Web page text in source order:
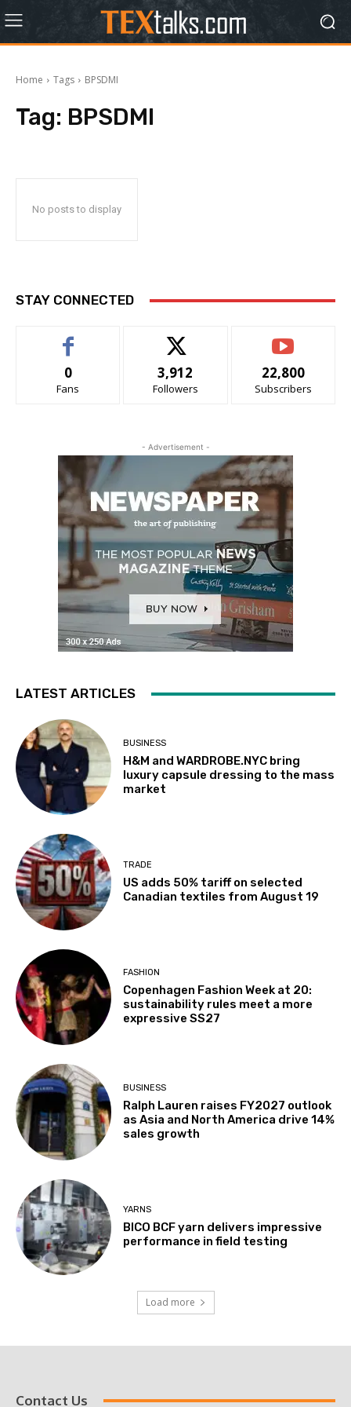
Home Tags BPSDMI
Tag: BPSDMI
No posts to display
STAY CONNECTED
0
Fans
3,912
Followers
22,800
Subscribers
- Advertisement -
LATEST ARTICLES
BUSINESS
H&M and WARDROBE.NYC bring
luxury capsule dressing to the mass
market
TRADE
US adds 50% tariff on selected
Canadian textiles from August 19
FASHION
Copenhagen Fashion Week at 20:
sustainability rules meet a more
expressive SS27
BUSINESS
Ralph Lauren raises FY2027 outlook
as Asia and North America drive 14%
sales growth
YARNS
BICO BCF yarn delivers impressive
performance in field testing
Load more
Contact Us